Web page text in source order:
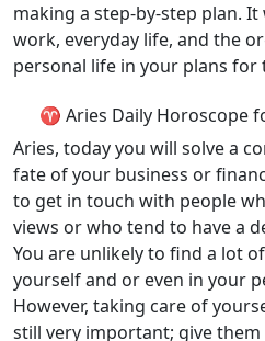
making a step-by-step plan.
work, everyday life, and the
personal life in your plans for
♈ Aries Daily Horoscope
Aries, today you will solve a
fate of your business or
to get in touch with people
views or who tend to have a
You are unlikely to find a lot
yourself and or even in your
However, taking care of
still very important; give